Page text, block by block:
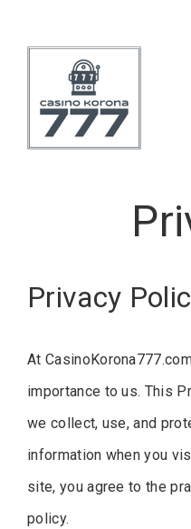
content
Privacy
At
importance to us. This
we collect, use, and
information when you
site, you agree to the
policy.